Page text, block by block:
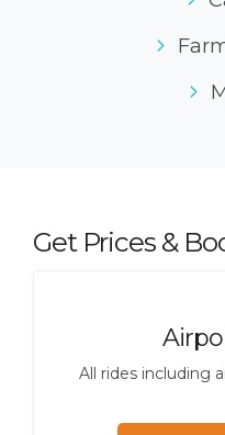
Get Prices &
All rides including